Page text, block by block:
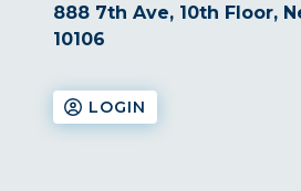
888 7th Ave, 10th Floor,
10106
LOGIN